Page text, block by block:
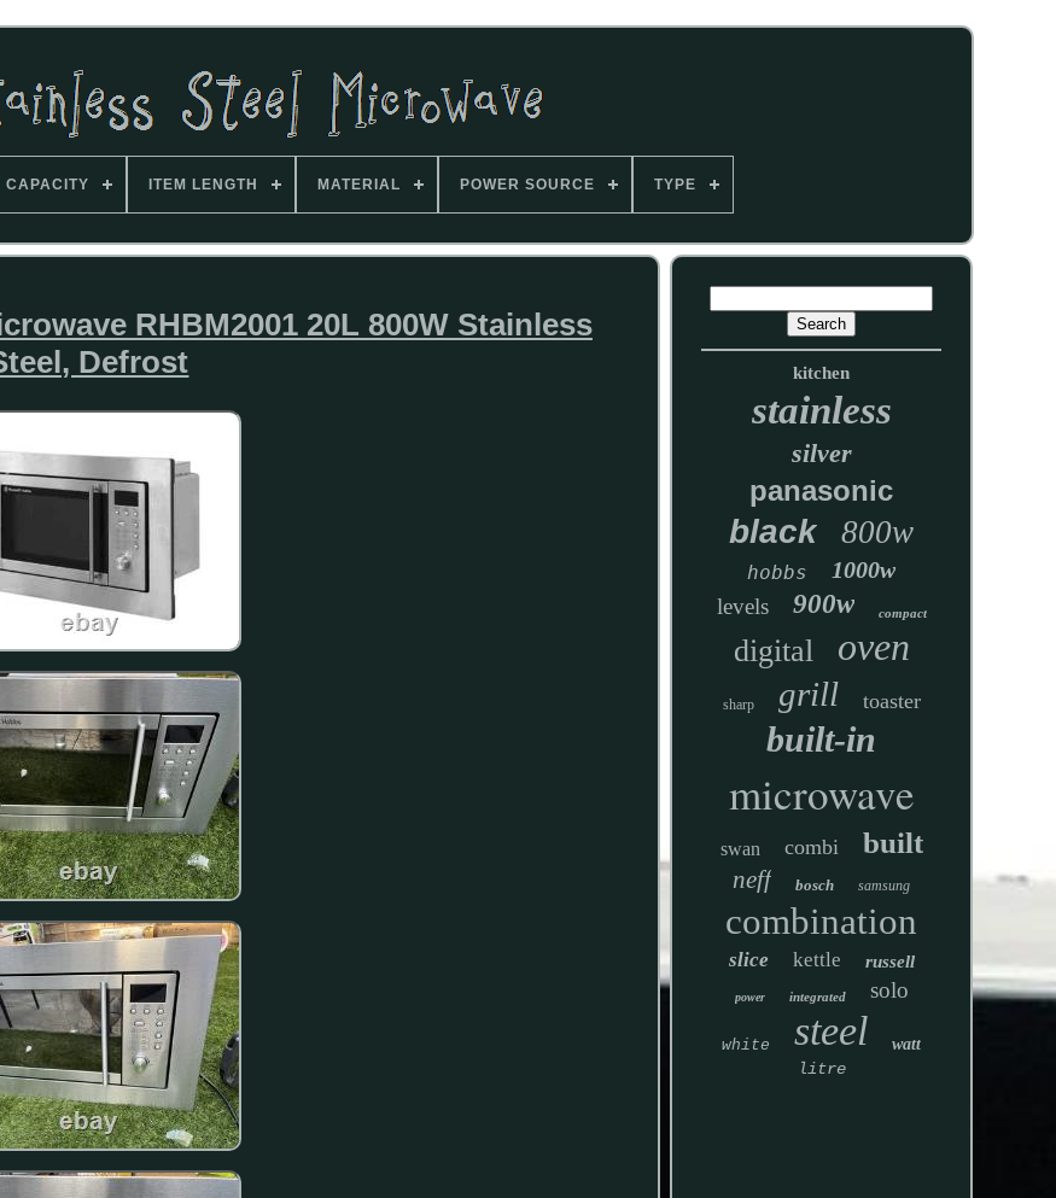
CAPACITY ITEM LENGTH MATERIAL POWER SOURCE TYPE
RHBM2001 20L 800W Stainless
Defrost
kitchen
stainless
silver
panasonic
black 800w
hobbs 1000w
levels 900w compact
digital oven
sharp grill toaster
built-in
microwave
swan combi built
neff bosch samsung
combination
slice kettle russell
power integrated solo
white steel watt
litre